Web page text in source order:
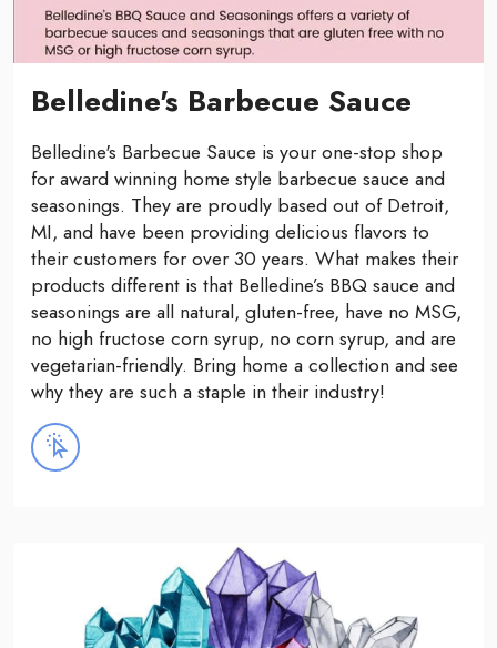
Belledine's Barbecue Sauce
Belledine's Barbecue Sauce is your one-stop shop
for award winning home style barbecue sauce and
seasonings. They are proudly based out of Detroit,
MI, and have been providing delicious flavors to
their customers for over 30 years. What makes their
products different is that Belledine’s BBQ sauce and
seasonings are all natural, gluten-free, have no MSG,
no high fructose corn syrup, no corn syrup, and are
vegetarian-friendly. Bring home a collection and see
why they are such a staple in their industry!